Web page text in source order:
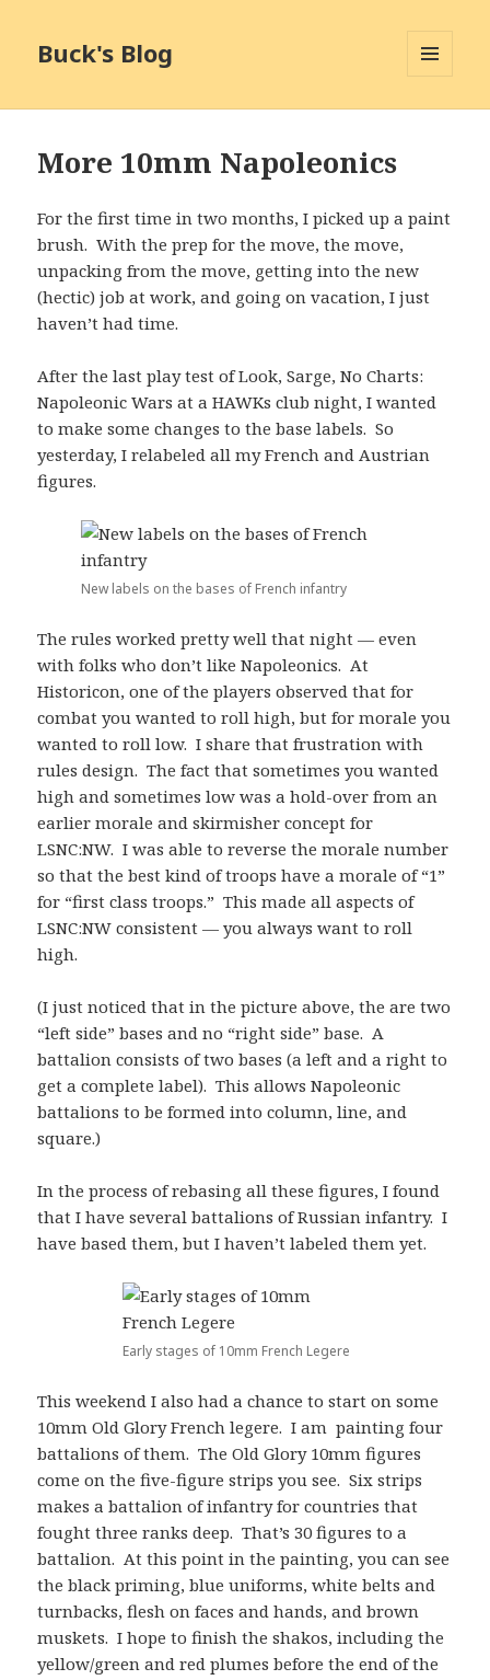
Buck's Blog
More 10mm Napoleonics
For the first time in two months, I picked up a paint
brush. With the prep for the move, the move,
unpacking from the move, getting into the new
(hectic) job at work, and going on vacation, I just
haven’t had time.
After the last play test of Look, Sarge, No Charts:
Napoleonic Wars at a HAWKs club night, I wanted
to make some changes to the base labels. So
yesterday, I relabeled all my French and Austrian
figures.
New labels on the bases of French infantry
The rules worked pretty well that night — even
with folks who don’t like Napoleonics. At
Historicon, one of the players observed that for
combat you wanted to roll high, but for morale you
wanted to roll low. I share that frustration with
rules design. The fact that sometimes you wanted
high and sometimes low was a hold-over from an
earlier morale and skirmisher concept for
LSNC:NW. I was able to reverse the morale number
so that the best kind of troops have a morale of “1”
for “first class troops.” This made all aspects of
LSNC:NW consistent — you always want to roll
high.
(I just noticed that in the picture above, the are two
“left side” bases and no “right side” base. A
battalion consists of two bases (a left and a right to
get a complete label). This allows Napoleonic
battalions to be formed into column, line, and
square.)
In the process of rebasing all these figures, I found
that I have several battalions of Russian infantry. I
have based them, but I haven’t labeled them yet.
Early stages of 10mm French Legere
This weekend I also had a chance to start on some
10mm Old Glory French legere. I am painting four
battalions of them. The Old Glory 10mm figures
come on the five-figure strips you see. Six strips
makes a battalion of infantry for countries that
fought three ranks deep. That’s 30 figures to a
battalion. At this point in the painting, you can see
the black priming, blue uniforms, white belts and
turnbacks, flesh on faces and hands, and brown
muskets. I hope to finish the shakos, including the
yellow/green and red plumes before the end of the